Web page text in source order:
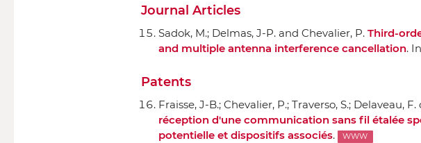
Journal Articles
Sadok, M.; Delmas, J-P. and Chevalier, P. Third-
and multiple antenna interference cancellation.
Patents
Fraisse, J-B.; Chevalier, P.; Traverso, S.; Delaveau,
réception d'une communication sans fil étalée
potentielle et dispositifs associés. WWW